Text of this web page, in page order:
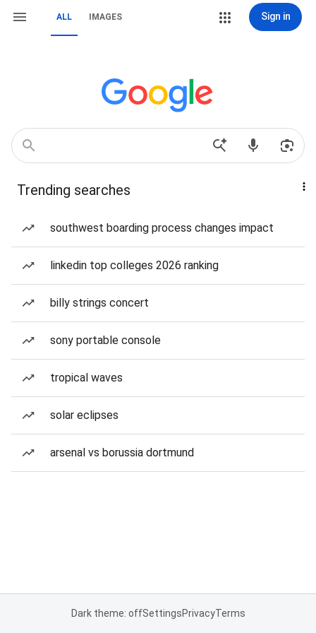
ALL IMAGES Sign in
Trending searches
southwest boarding process changes impact
linkedin top colleges 2026 ranking
billy strings concert
sony portable console
tropical waves
solar eclipses
arsenal vs borussia dortmund
Dark theme: offSettingsPrivacyTerms